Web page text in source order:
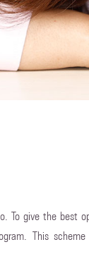
To give the best
This